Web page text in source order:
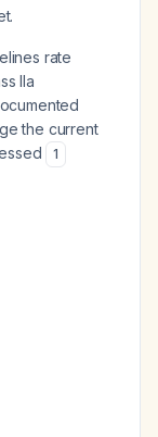
rate
IIa
the current
1